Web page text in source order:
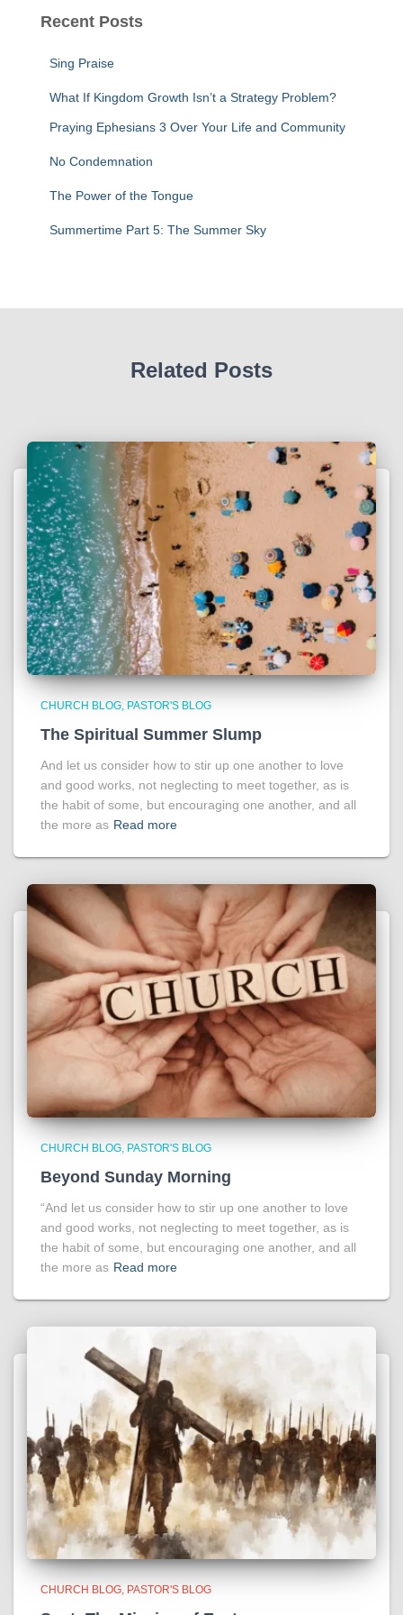
c
Recent Posts
Sing Praise
What If Kingdom Growth Isn’t a Strategy Problem?
Praying Ephesians 3 Over Your Life and Community
No Condemnation
The Power of the Tongue
Summertime Part 5: The Summer Sky
Related Posts
CHURCH BLOG PASTOR'S BLOG
The Spiritual Summer Slump
And let us consider how to stir up one another to love
and good works, not neglecting to meet together, as is
the habit of some, but encouraging one another, and all
the more as Read more
CHURCH BLOG PASTOR'S BLOG
Beyond Sunday Morning
“And let us consider how to stir up one another to love
and good works, not neglecting to meet together, as is
the habit of some, but encouraging one another, and all
the more as Read more
CHURCH BLOG PASTOR'S BLOG